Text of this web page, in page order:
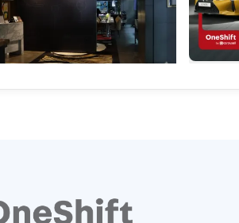
is redefining what a luxury
can be.
in this
it’s too